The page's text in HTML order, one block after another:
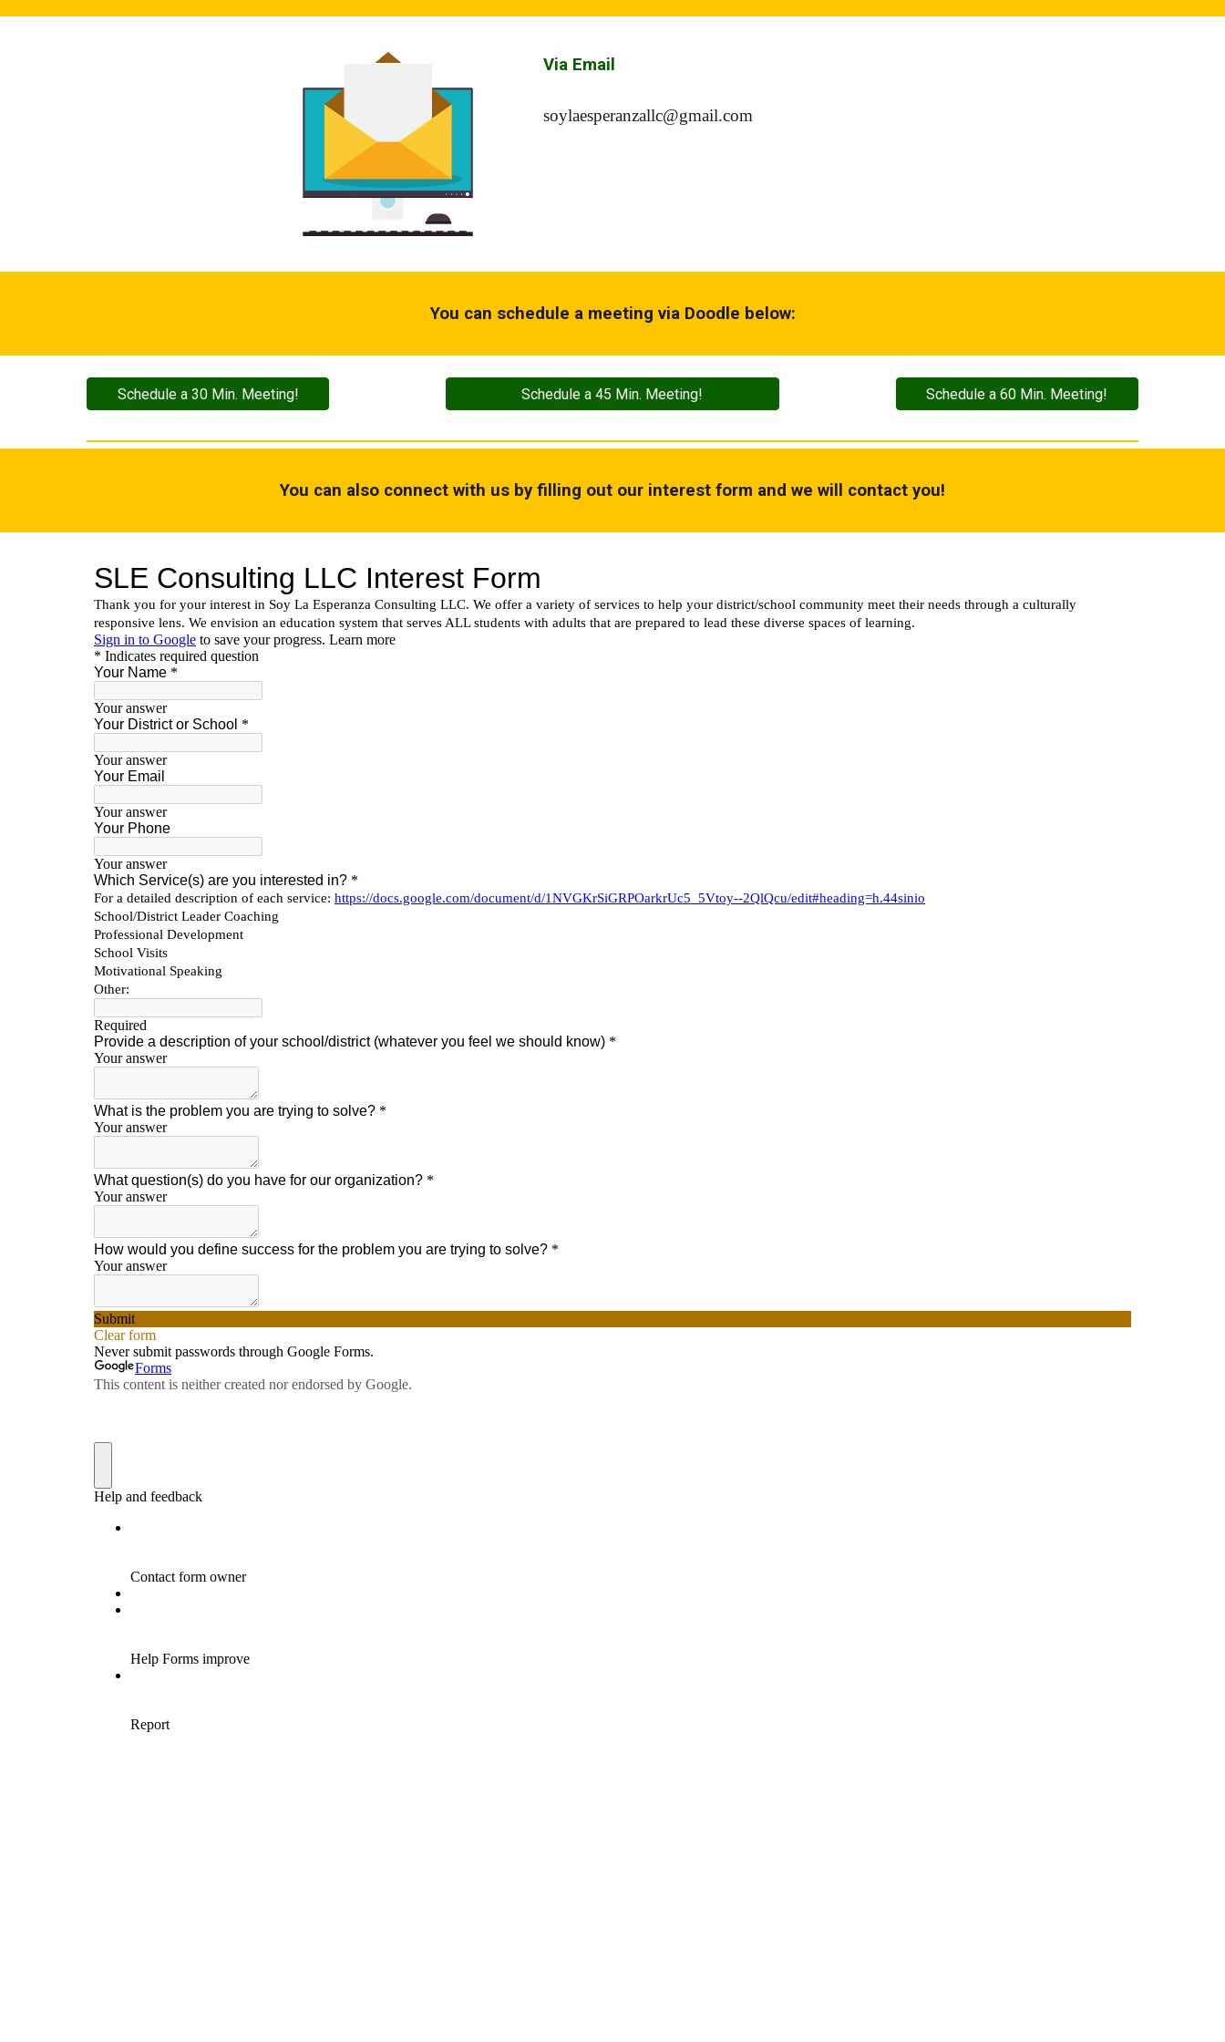
Via Email
soylaesperanzallc@gmail.com
You can schedule a meeting via Doodle below:
Schedule a 30 Min. Meeting! Schedule a 45 Min. Meeting! Schedule a 60 Min. Meeting!
You can also connect with us by filling out our interest form and we will contact you!